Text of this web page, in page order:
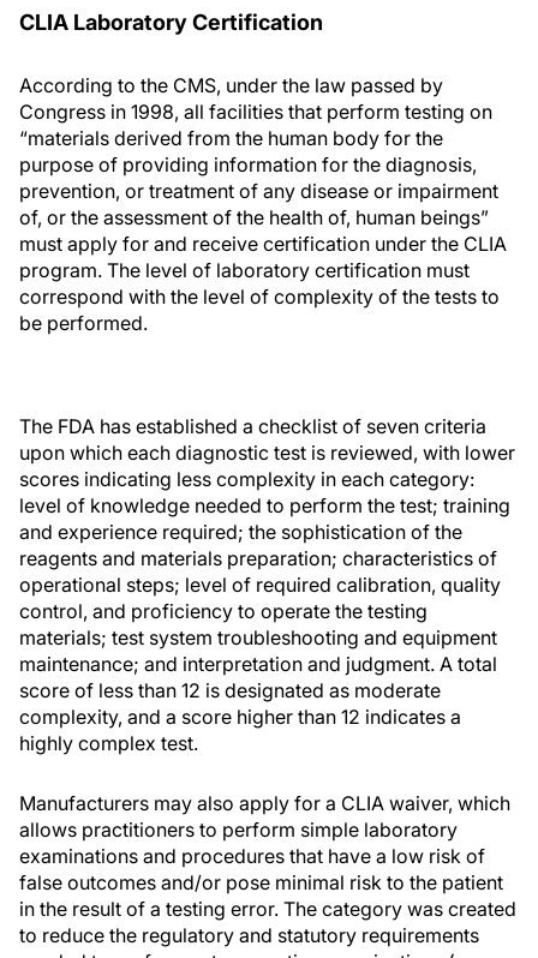
CLIA Laboratory Certification
According to the CMS, under the law passed by
Congress in 1998, all facilities that perform testing on
“materials derived from the human body for the
purpose of providing information for the diagnosis,
prevention, or treatment of any disease or impairment
of, or the assessment of the health of, human beings”
must apply for and receive certification under the CLIA
program. The level of laboratory certification must
correspond with the level of complexity of the tests to
be performed.
The FDA has established a checklist of seven criteria
upon which each diagnostic test is reviewed, with lower
scores indicating less complexity in each category:
level of knowledge needed to perform the test; training
and experience required; the sophistication of the
reagents and materials preparation; characteristics of
operational steps; level of required calibration, quality
control, and proficiency to operate the testing
materials; test system troubleshooting and equipment
maintenance; and interpretation and judgment. A total
score of less than 12 is designated as moderate
complexity, and a score higher than 12 indicates a
highly complex test.
Manufacturers may also apply for a CLIA waiver, which
allows practitioners to perform simple laboratory
examinations and procedures that have a low risk of
false outcomes and/or pose minimal risk to the patient
in the result of a testing error. The category was created
to reduce the regulatory and statutory requirements